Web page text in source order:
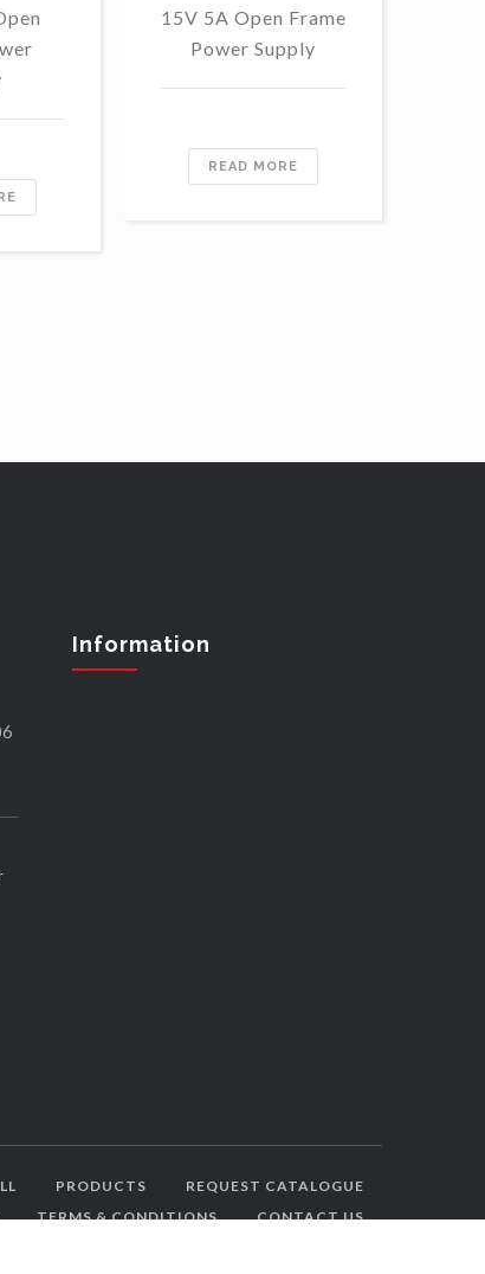
15V 5A Open Frame
Power Supply
READ MORE
Information
PRODUCTS
REQUEST CATALOGUE
TERMS & CONDITIONS CONTACT US